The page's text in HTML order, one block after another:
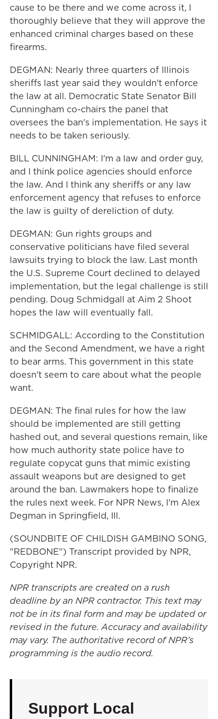
cause to be there and we come across it, I
thoroughly believe that they will approve the
enhanced criminal charges based on these
firearms.
DEGMAN: Nearly three quarters of Illinois
sheriffs last year said they wouldn't enforce
the law at all. Democratic State Senator Bill
Cunningham co-chairs the panel that
oversees the ban's implementation. He says it
needs to be taken seriously.
BILL CUNNINGHAM: I'm a law and order guy,
and I think police agencies should enforce
the law. And I think any sheriffs or any law
enforcement agency that refuses to enforce
the law is guilty of dereliction of duty.
DEGMAN: Gun rights groups and
conservative politicians have filed several
lawsuits trying to block the law. Last month
the U.S. Supreme Court declined to delayed
implementation, but the legal challenge is still
pending. Doug Schmidgall at Aim 2 Shoot
hopes the law will eventually fall.
SCHMIDGALL: According to the Constitution
and the Second Amendment, we have a right
to bear arms. This government in this state
doesn't seem to care about what the people
want.
DEGMAN: The final rules for how the law
should be implemented are still getting
hashed out, and several questions remain, like
how much authority state police have to
regulate copycat guns that mimic existing
assault weapons but are designed to get
around the ban. Lawmakers hope to finalize
the rules next week. For NPR News, I'm Alex
Degman in Springfield, Ill.
(SOUNDBITE OF CHILDISH GAMBINO SONG,
"REDBONE") Transcript provided by NPR,
Copyright NPR.
NPR transcripts are created on a rush
deadline by an NPR contractor. This text may
not be in its final form and may be updated or
revised in the future. Accuracy and availability
may vary. The authoritative record of NPR’s
programming is the audio record.
Support Local